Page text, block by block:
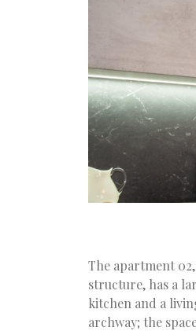
The apartment
structure, has a
kitchen and a
archway; the